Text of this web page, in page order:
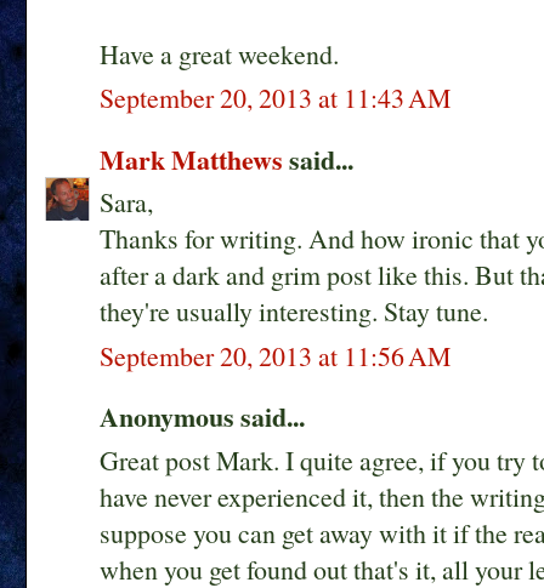
Have a great weekend.
September 20, 2013 at 11:43 AM
Mark Matthewssaid...
Sara,
Thanks for writing. And how ironic that
after a dark and grim post like this. But
they're usually interesting. Stay tune.
September 20, 2013 at 11:56 AM
Anonymous said...
Great post Mark. I quite agree, if you try
have never experienced it, then the
suppose you can get away with it if the
when you get found out that's it, all your